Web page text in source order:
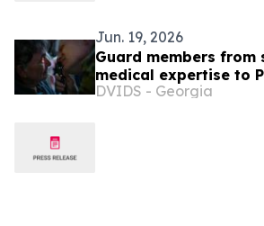
Jun. 19, 2026
Guard members
medical expertise to
exercise Amistad
DVIDS - Georgia